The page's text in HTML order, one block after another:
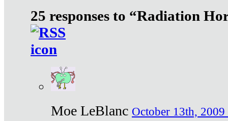
25 responses to “Radiation
Moe LeBlanc October 13th, 2009